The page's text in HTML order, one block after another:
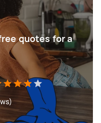
quotes for a